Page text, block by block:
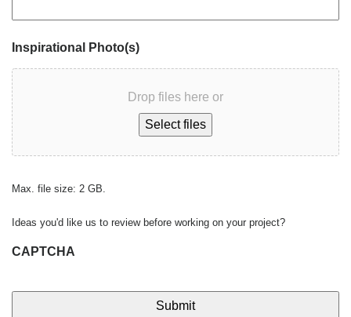
Inspirational Photo(s)
Drop files here or
Select files
Max. file size: 2 GB.
Ideas you'd like us to review before working on your project?
CAPTCHA